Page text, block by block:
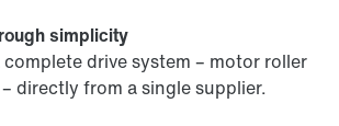
simplicity
drive system – motor roller
directly from a single supplier.